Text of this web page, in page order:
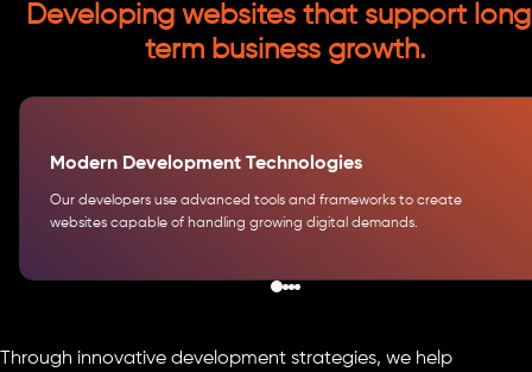
Developing websites that support
term business growth.
Modern Development Technologies
Our developers use advanced tools and frameworks to create
websites capable of handling growing digital demands.
Through innovative development strategies, we help